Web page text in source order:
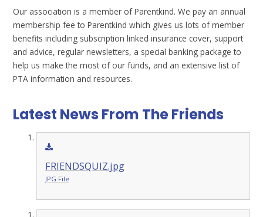
Our association is a member of Parentkind. We pay an annual
membership fee to Parentkind which gives us lots of member
benefits including subscription linked insurance cover, support
and advice, regular newsletters, a special banking package to
help us make the most of our funds, and an extensive list of
PTA information and resources.
Latest News From The Friends
FRIENDSQUIZ.jpg
JPG File